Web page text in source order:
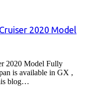
2020 Model
2020 Model Fully
is available in GX ,
blog…